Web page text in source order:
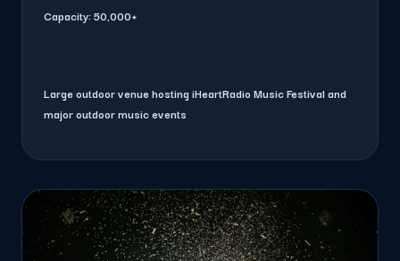
Capacity: 50,000+
Large outdoor venue hosting iHeartRadio Music Festival and
major outdoor music events